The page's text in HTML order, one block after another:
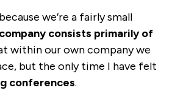
we’re a fairly small
consists primarily of
within our own company we
but the only time I have felt
conferences.